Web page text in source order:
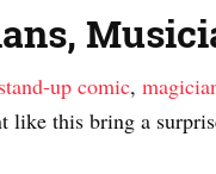
stand-up comic,
this bring a